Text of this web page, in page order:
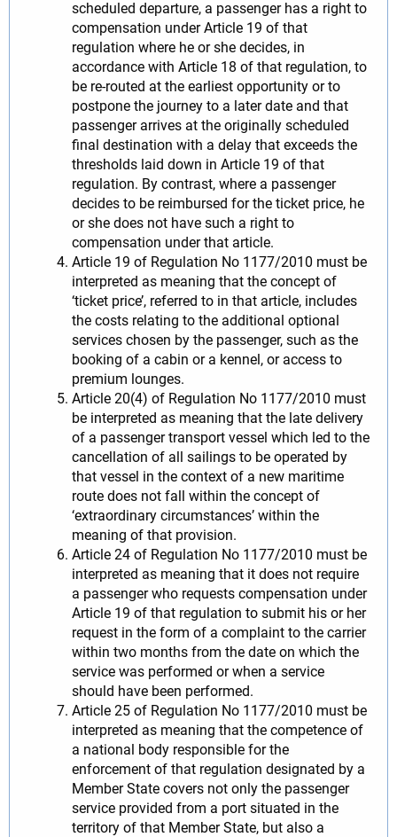
scheduled departure, a passenger has a right to
compensation under Article 19 of that
regulation where he or she decides, in
accordance with Article 18 of that regulation, to
be re-routed at the earliest opportunity or to
postpone the journey to a later date and that
passenger arrives at the originally scheduled
final destination with a delay that exceeds the
thresholds laid down in Article 19 of that
regulation. By contrast, where a passenger
decides to be reimbursed for the ticket price, he
or she does not have such a right to
compensation under that article.
Article 19 of Regulation No 1177/2010 must be
interpreted as meaning that the concept of
‘ticket price’, referred to in that article, includes
the costs relating to the additional optional
services chosen by the passenger, such as the
booking of a cabin or a kennel, or access to
premium lounges.
Article 20(4) of Regulation No 1177/2010 must
be interpreted as meaning that the late delivery
of a passenger transport vessel which led to the
cancellation of all sailings to be operated by
that vessel in the context of a new maritime
route does not fall within the concept of
‘extraordinary circumstances’ within the
meaning of that provision.
Article 24 of Regulation No 1177/2010 must be
interpreted as meaning that it does not require
a passenger who requests compensation under
Article 19 of that regulation to submit his or her
request in the form of a complaint to the carrier
within two months from the date on which the
service was performed or when a service
should have been performed.
Article 25 of Regulation No 1177/2010 must be
interpreted as meaning that the competence of
a national body responsible for the
enforcement of that regulation designated by a
Member State covers not only the passenger
service provided from a port situated in the
territory of that Member State, but also a